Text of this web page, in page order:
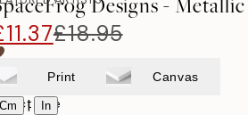
Designs -
£18.95
Print Canvas
Cm | In
size